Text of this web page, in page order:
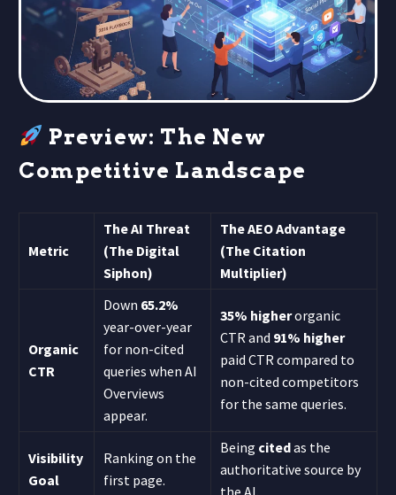
Preview: The New
Competitive Landscape
Metric
The AI Threat
(The Digital
Siphon)
The AEO Advantage
(The Citation
Multiplier)
Organic
CTR
Down 65.2%
year-over-year
for non-cited
queries when AI
Overviews
appear.
35% higherorganic
CTR and 91% higher
paid CTR compared to
non-cited competitors
for the same queries.
Visibility
Goal
Ranking on the
first page.
Being citedas the
authoritative source by